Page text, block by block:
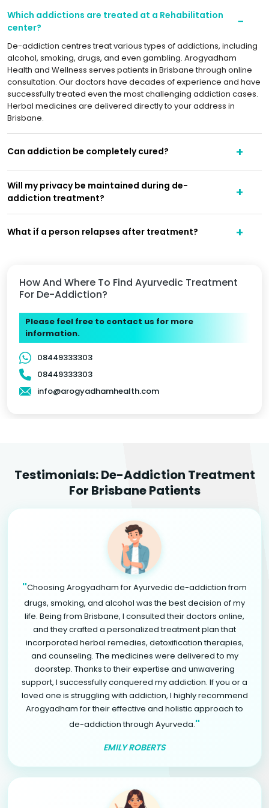
How And Where To Find Ayurvedic Treatment
For De-Addiction?
Please feel free to contact us for more
information.
08449333303
08449333303
info@arogyadhamhealth.com
Which addictions are treated at a Rehabilitation
center?
De-addiction centres treat various types of addictions, including
alcohol, smoking, drugs, and even gambling. Arogyadham
Health and Wellness serves patients in Brisbane through online
consultation. Our doctors have decades of experience and have
successfully treated even the most challenging addiction cases.
Herbal medicines are delivered directly to your address in
Brisbane.
Can addiction be completely cured?
Will my privacy be maintained during de-
addiction treatment?
What if a person relapses after treatment?
Testimonials: De-Addiction Treatment
For Brisbane Patients
"Choosing Arogyadham for Ayurvedic de-addiction from
drugs, smoking, and alcohol was the best decision of my
life. Being from Brisbane, I consulted their doctors online,
and they crafted a personalized treatment plan that
incorporated herbal remedies, detoxification therapies,
and counseling. The medicines were delivered to my
doorstep. Thanks to their expertise and unwavering
support, I successfully conquered my addiction. If you or a
loved one is struggling with addiction, I highly recommend
Arogyadham for their effective and holistic approach to
de-addiction through Ayurveda."
EMILY ROBERTS